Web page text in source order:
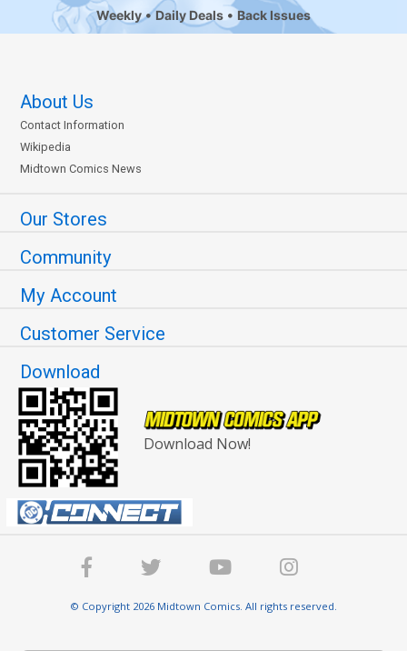
Weekly Daily Deals Back Issues
About Us
Contact Information
Wikipedia
Midtown Comics News
Our Stores
Community
My Account
Customer Service
Download
Download Now!
© Copyright 2026 Midtown Comics. All rights reserved.